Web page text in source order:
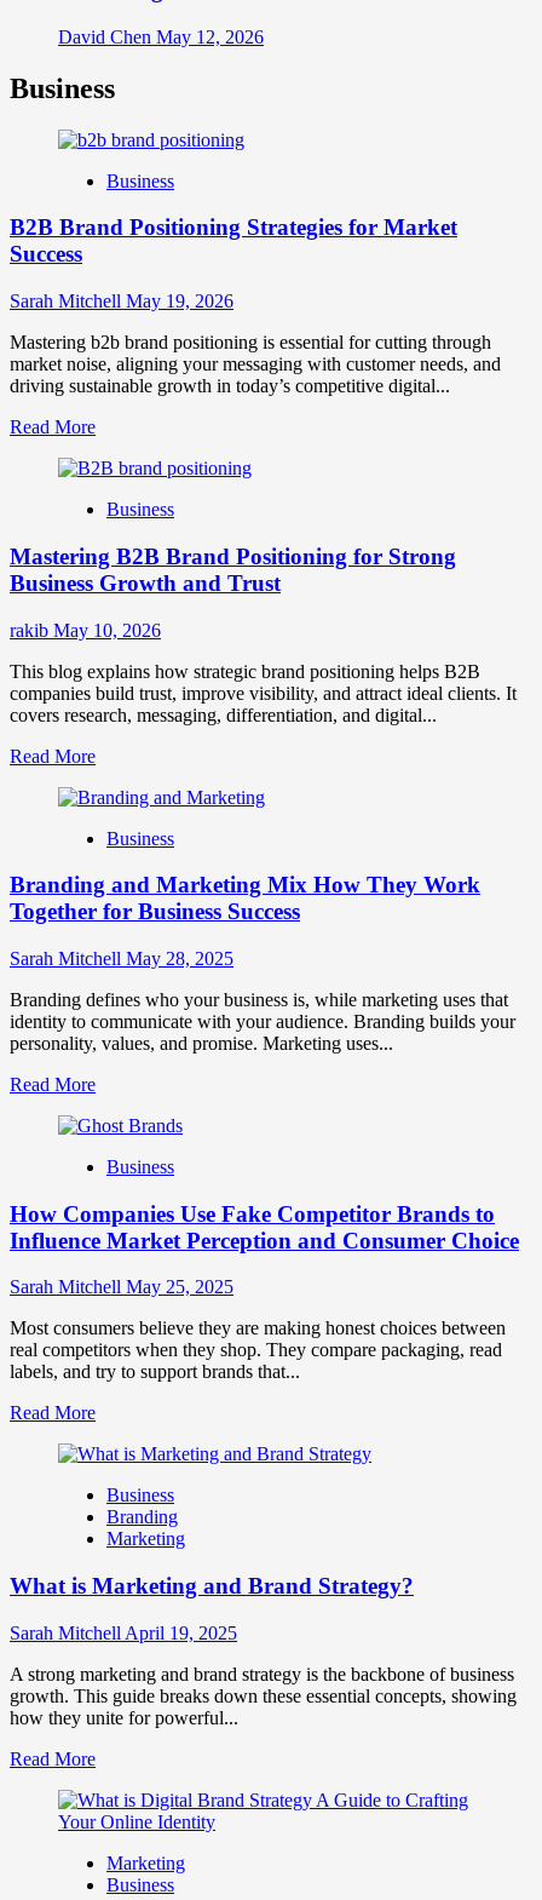
David Chen May 12, 2026
Business
Business
B2B Brand Positioning Strategies for Market
Success
Sarah Mitchell May 19, 2026
Mastering b2b brand positioning is essential for cutting through
market noise, aligning your messaging with customer needs, and
driving sustainable growth in today’s competitive digital...
Read MoreRead
about
Brand
Strategies
for
Market
Success
Business
Mastering B2B Brand Positioning for Strong
Business Growth and Trust
rakib May 10, 2026
This blog explains how strategic brand positioning helps B2B
companies build trust, improve visibility, and attract ideal clients. It
covers research, messaging, differentiation, and digital...
Read MoreRead
about
B2B
Positioning
for
Business
Growth
and
Trust
Business
Branding and Marketing Mix How They Work
Together for Business Success
Sarah Mitchell May 28, 2025
Branding defines who your business is, while marketing uses that
identity to communicate with your audience. Branding builds your
personality, values, and promise. Marketing uses...
Read MoreRead
about
and
Mix
How
They
Work
Together
for
Business
Success
Business
How Companies Use Fake Competitor Brands to
Influence Market Perception and Consumer Choice
Sarah Mitchell May 25, 2025
Most consumers believe they are making honest choices between
real competitors when they shop. They compare packaging, read
labels, and try to support brands that...
Read MoreRead
about
Companies
Use
Fake
Brands
Influence
Perception
and
Consumer
Business
Branding
Marketing
What is Marketing and Brand Strategy?
Sarah Mitchell April 19, 2025
A strong marketing and brand strategy is the backbone of business
growth. This guide breaks down these essential concepts, showing
how they unite for powerful...
Read MoreRead
about
What
Marketing
and
Marketing
Business